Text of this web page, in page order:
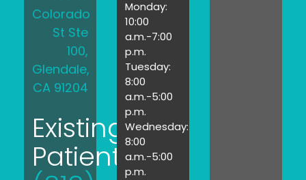
Colorado
St Ste
100,
Glendale,
CA 91204
Existing
Patients:
Monday:
10:00
a.m.-7:00
p.m.
Tuesday:
8:00
a.m.-5:00
p.m.
Wednesday:
8:00
a.m.-5:00
p.m.